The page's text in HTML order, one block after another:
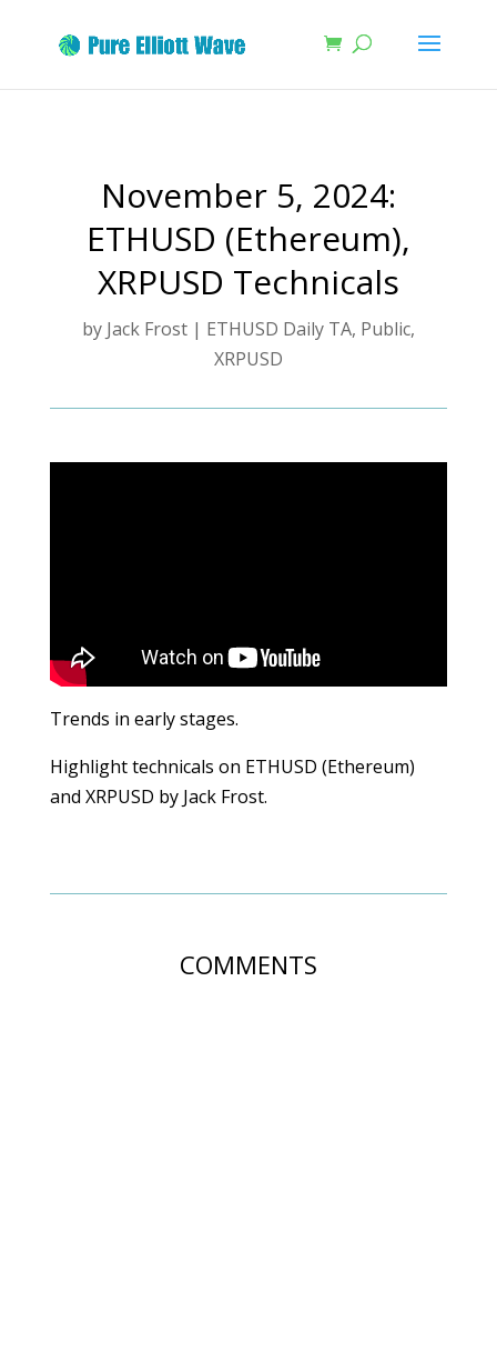
November 5, 2024:
ETHUSD (Ethereum),
XRPUSD Technicals
by Jack Frost| ETHUSD Daily TA, Public,
XRPUSD
Trends in early stages.
Highlight technicals on ETHUSD (Ethereum)
and XRPUSD by Jack Frost.
COMMENTS